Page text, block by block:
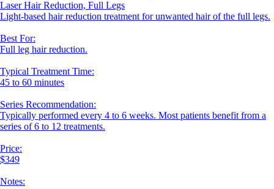
Laser Hair Reduction, Full Legs
Light-based hair reduction treatment for unwanted hair of the full legs.
Best For:
Full leg hair reduction.
Typical Treatment Time:
45 to 60 minutes
Series Recommendation:
Typically performed every 4 to 6 weeks. Most patients benefit from a
series of 6 to 12 treatments.
Price:
$349
Notes: